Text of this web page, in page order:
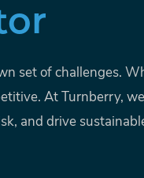
set of challenges.
At Turnberry,
and drive